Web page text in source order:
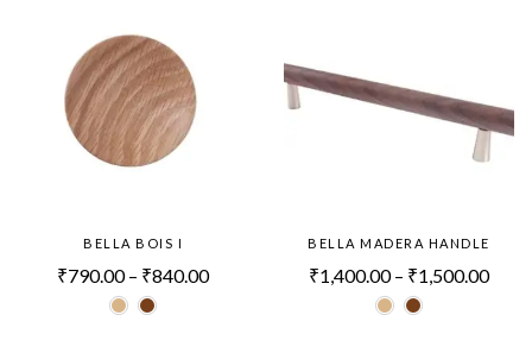
BELLA BOIS I
₹790.00 – ₹840.00
BELLA MADERA HANDLE
₹1,400.00 – ₹1,500.00